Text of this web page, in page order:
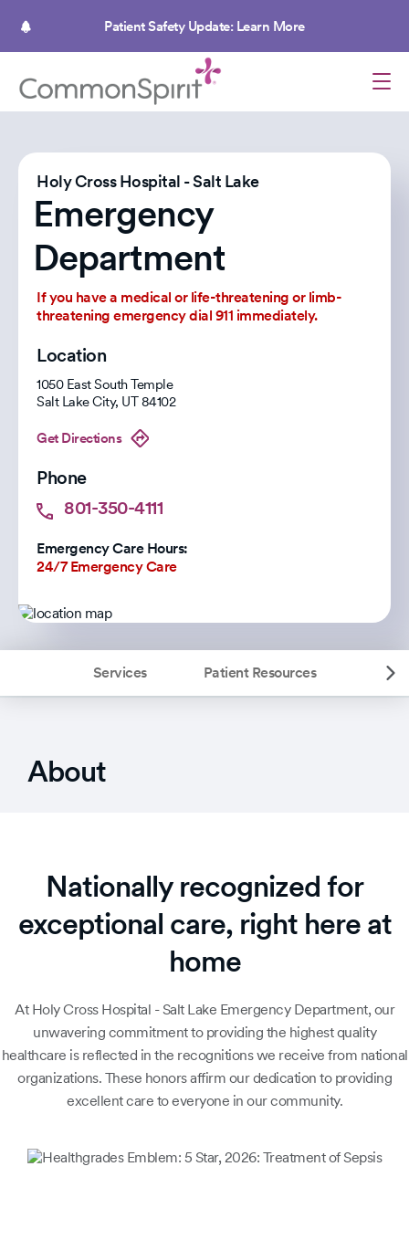
Patient Safety Update: Learn More
Holy Cross Hospital - Salt Lake
Emergency
Department
If you have a medical or life-threatening or limb-
threatening emergency dial 911 immediately.
Location
1050 East South Temple
Salt Lake City, UT 84102
Get Directions
Phone
801-350-4111
Emergency Care Hours:
24/7 Emergency Care
Services Patient Resources
About
Nationally recognized for
exceptional care, right here at
home
At Holy Cross Hospital - Salt Lake Emergency Department, our
unwavering commitment to providing the highest quality
healthcare is reflected in the recognitions we receive from national
organizations. These honors affirm our dedication to providing
excellent care to everyone in our community.